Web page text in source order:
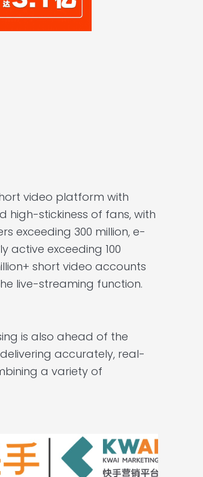
video platform with
high-stickiness of fans, with
exceeding 300 million, e-
active exceeding 100
short video accounts
live-streaming function.
is also ahead of the
accurately, real-
a variety of